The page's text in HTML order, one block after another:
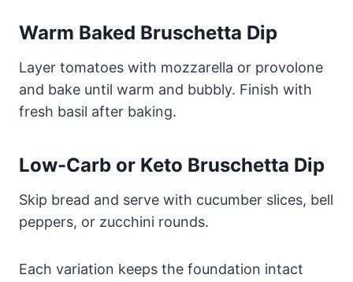
Warm Baked Bruschetta Dip
Layer tomatoes with mozzarella or provolone
and bake until warm and bubbly. Finish with
fresh basil after baking.
Low-Carb or Keto Bruschetta Dip
Skip bread and serve with cucumber slices, bell
peppers, or zucchini rounds.
Each variation keeps the foundation intact